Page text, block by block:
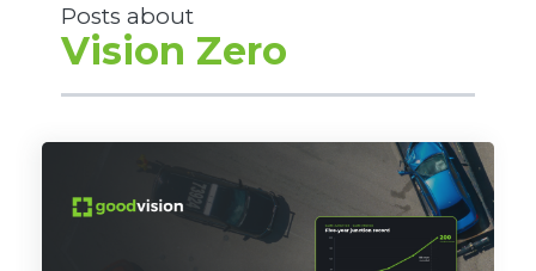
Posts about
Vision Zero